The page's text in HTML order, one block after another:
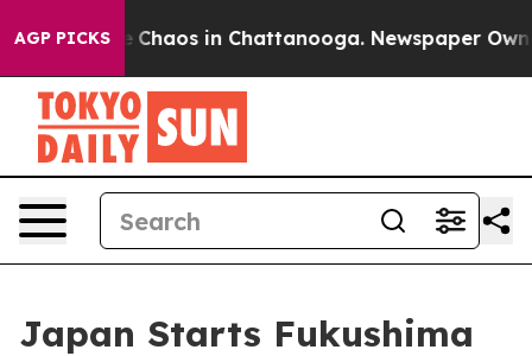
AGP PICKS
Collapse Chaos in Chattanooga. Newspaper
Japan Starts Fukushima